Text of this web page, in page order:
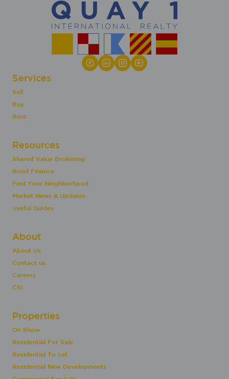
Services
Sell
Buy
Rent
Resources
Shared Value Brokering
Bond Finance
Find Your Neighborhood
Market News & Updates
Useful Guides
About
About Us
Contact us
Careers
CSI
Properties
On Show
Residential For Sale
Residential To Let
Residential New Developments